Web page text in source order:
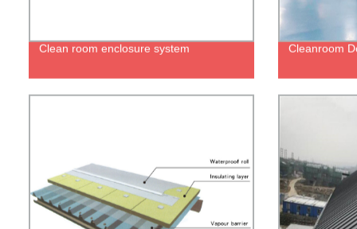
Clean room enclosure system Cleanroom